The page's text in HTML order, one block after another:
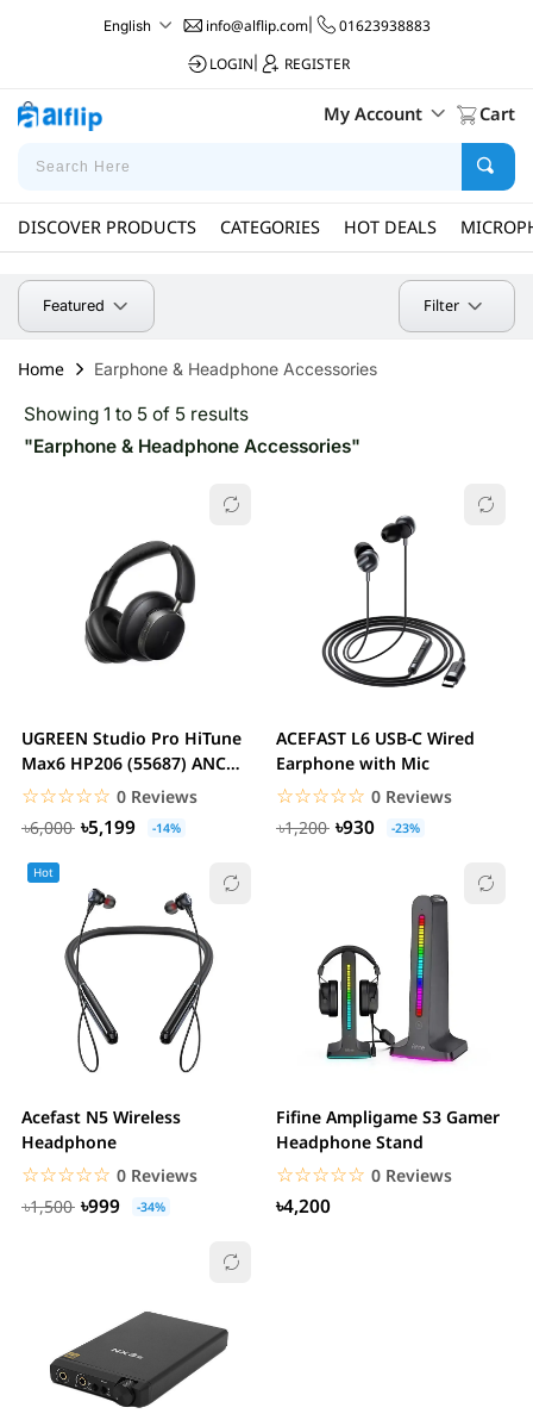
English info@alflip.com|
01623938883
LOGIN
REGISTER
My Account Cart
DISCOVER PRODUCTS CATEGORIES HOT DEALS
Featured Filter
Home Earphone & Headphone Accessories
Showing 1 to 5 of 5 results
"Earphone & Headphone Accessories"
UGREEN Studio Pro HiTune
Max6 HP206 (55687) ANC
Bluetooth Black...
☆☆☆☆☆
★★★★★ 0 Reviews
৳6,000
৳5,199 -14%
ACEFAST L6 USB-C Wired
Earphone with Mic
☆☆☆☆☆
★★★★★ 0 Reviews
৳1,200
৳930 -23%
Hot
Acefast N5 Wireless
Headphone
☆☆☆☆☆
★★★★★ 0 Reviews
৳1,500
৳999 -34%
Fifine Ampligame S3 Gamer
Headphone Stand
☆☆☆☆☆
★★★★★ 0 Reviews
৳4,200